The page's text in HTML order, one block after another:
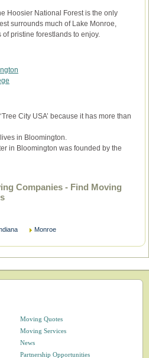
Hoosier National Forest is the only
surrounds much of Lake Monroe,
pristine forestlands to enjoy.
City USA’ because it has more than
in Bloomington.
in Bloomington was founded by the
Companies - Find Moving
Monroe
Moving Quotes
Moving Services
News
Partnership Opportunities